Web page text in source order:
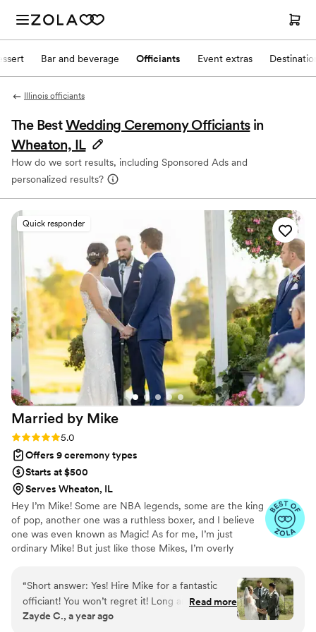
Bar and beverage Officiants Event extras
Illinois officiants
The BestWedding Ceremony Officiants in
Wheaton, IL
How do we sort results, including Sponsored Ads and
personalized results?
Quick responder
Married by Mike
Rating: 5.0 (14 reviews)
5.0
Offers 9 ceremony types
Starts at $500
Serves Wheaton, IL
​Hey I’m Mike! Some are NBA legends, some are the king
of pop, another one was a ruthless boxer, and I believe
one was even known as Magic! As for me, I’m just
ordinary Mike! But just like those Mikes, I’m overly
biblical definition of marriage! If you are reading this, I
need to start with a huge congratulations!! You are about
to embark on one of the greatest blessings God has for
you. Doing life as a team is the absolute best! I would be
“Short answer: Yes! Hire Mike for a fantastic
officiant! You won’t regret it! Long answer: I
have been fortunate to know Mike since
Read more
Zayde C., a year ago